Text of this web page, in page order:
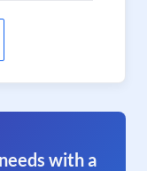
with a